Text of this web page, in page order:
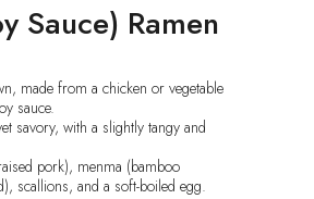
Sauce) Ramen
made from a chicken or vegetable
sauce.
savory, with a slightly tangy and
pork), menma (bamboo
scallions, and a soft-boiled egg.